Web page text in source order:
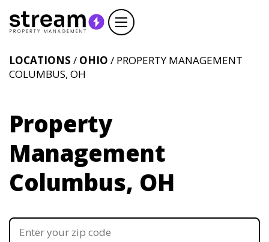
LOCATIONS / OHIO / PROPERTY MANAGEMENT
COLUMBUS, OH
Property
Management
Columbus, OH